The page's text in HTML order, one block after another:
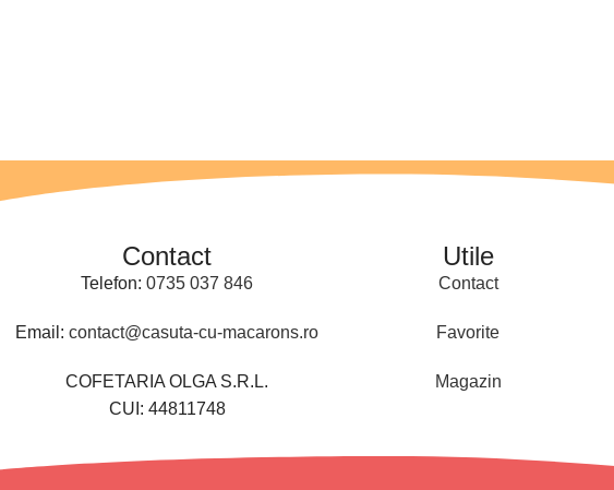
Contact
Telefon:0735 037 846
Email:contact@casuta-cu-macarons.ro
COFETARIA OLGA S.R.L.
CUI: 44811748
Utile
Contact
Favorite
Magazin